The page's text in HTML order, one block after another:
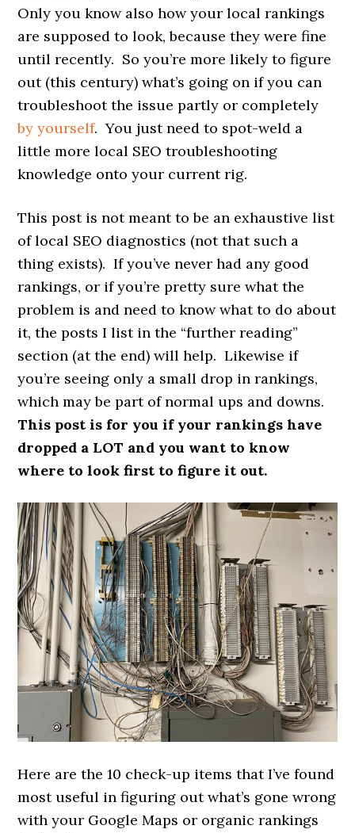
Only you know also how your local rankings
are supposed to look, because they were fine
until recently. So you’re more likely to figure
out (this century) what’s going on if you can
troubleshoot the issue partly or completely
by yourself. You just need to spot-weld a
little more local SEO troubleshooting
knowledge onto your current rig.
This post is not meant to be an exhaustive list
of local SEO diagnostics (not that such a
thing exists). If you’ve never had any good
rankings, or if you’re pretty sure what the
problem is and need to know what to do about
it, the posts I list in the “further reading”
section (at the end) will help. Likewise if
you’re seeing only a small drop in rankings,
which may be part of normal ups and downs.
This post is for you if your rankings have
dropped a LOT and you want to know
where to look first to figure it out.
Here are the 10 check-up items that I’ve found
most useful in figuring out what’s gone wrong
with your Google Maps or organic rankings